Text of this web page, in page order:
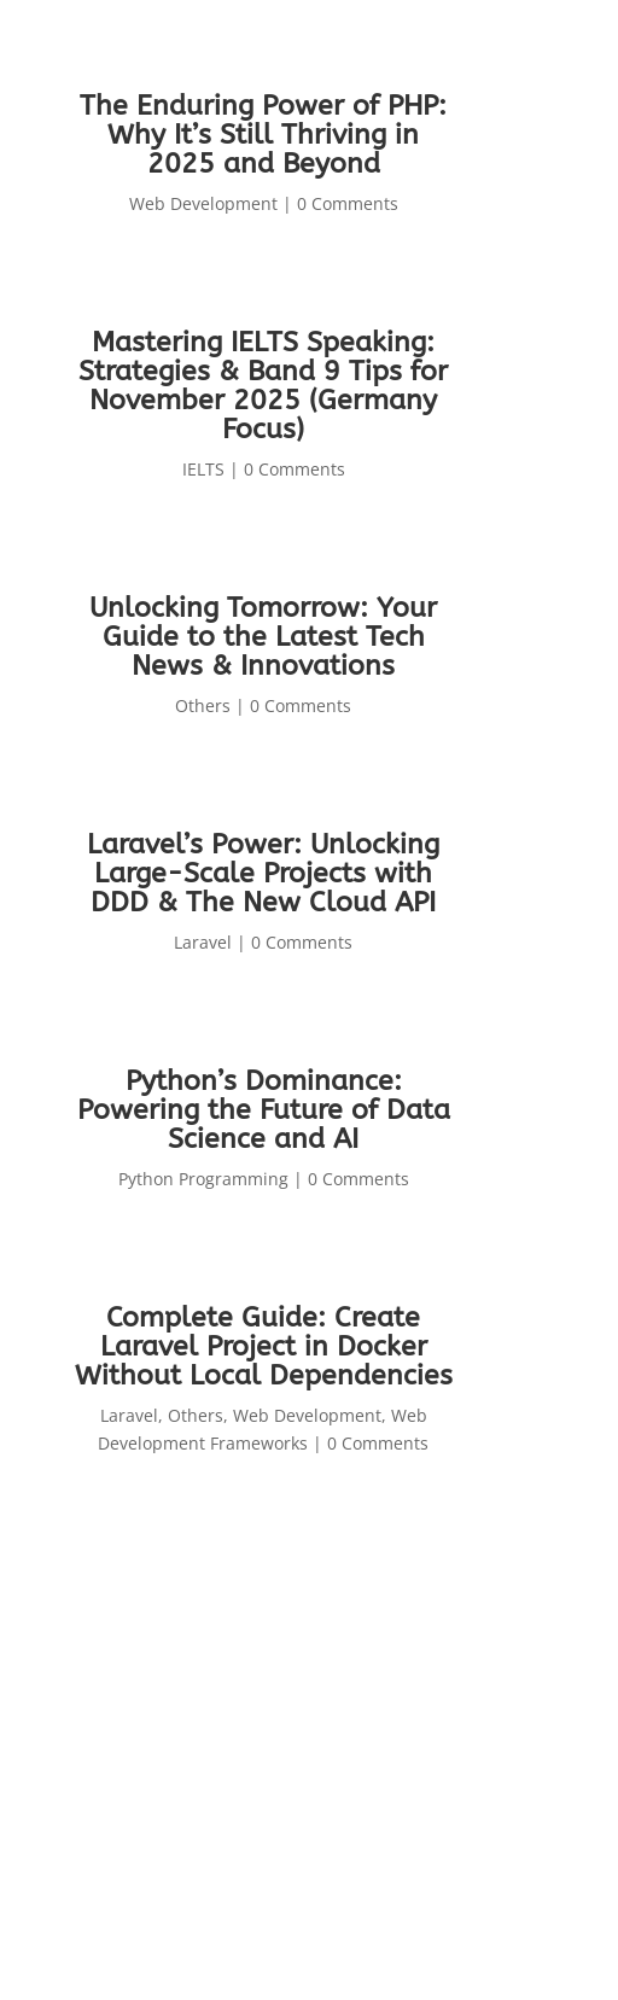
The Enduring Power of PHP:
Why It’s Still Thriving in
2025 and Beyond
Web Development| 0 Comments
Mastering IELTS Speaking:
Strategies & Band 9 Tips for
November 2025 (Germany
Focus)
IELTS | 0 Comments
Unlocking Tomorrow: Your
Guide to the Latest Tech
News & Innovations
Others | 0 Comments
Laravel’s Power: Unlocking
Large-Scale Projects with
DDD & The New Cloud API
Laravel | 0 Comments
Python’s Dominance:
Powering the Future of Data
Science and AI
Python Programming| 0 Comments
Complete Guide: Create
Laravel Project in Docker
Without Local Dependencies
Laravel, Others, Web Development, Web
Development Frameworks | 0 Comments